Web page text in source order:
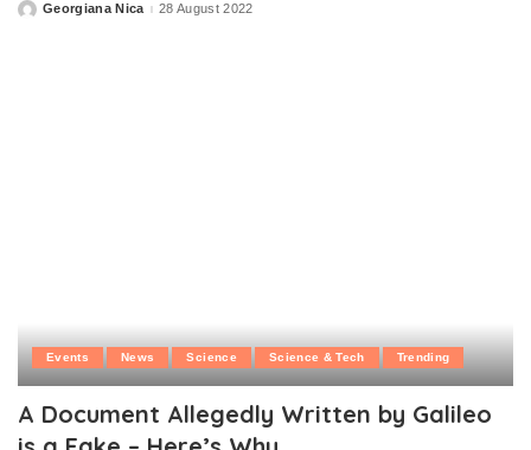
PostedGeorgiana Nica 28 August 2022
Events News Science Science & Tech Trending
A Document Allegedly Written by Galileo